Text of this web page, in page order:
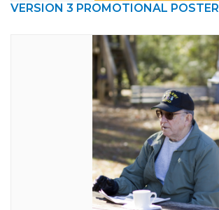
VERSION 3 PROMOTIONAL POSTER